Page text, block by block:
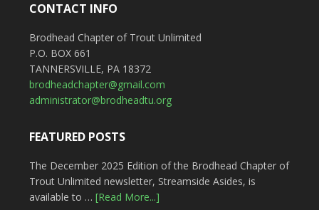
CONTACT INFO
Brodhead Chapter of Trout Unlimited
P.O. BOX 661
TANNERSVILLE, PA 18372
brodheadchapter@gmail.com
administrator@brodheadtu.org
FEATURED POSTS
The December 2025 Edition of the Brodhead Chapter of
Trout Unlimited newsletter, Streamside Asides, is
available to … [Read More...]